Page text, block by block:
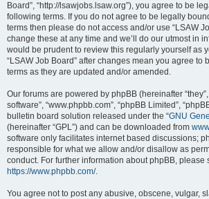
Board”, “http://lsawjobs.lsaw.org”), you agree to be
following terms. If you do not agree to be legally
terms then please do not access and/or use “LSAW
change these at any time and we’ll do our utmost in
would be prudent to review this regularly yourself as
“LSAW Job Board” after changes mean you agree to
terms as they are updated and/or amended.
Our forums are powered by phpBB (hereinafter “they”,
software”, “www.phpbb.com”, “phpBB Limited”,
bulletin board solution released under the “GNU
(hereinafter “GPL”) and can be downloaded from
software only facilitates internet based discussions;
responsible for what we allow and/or disallow as
conduct. For further information about phpBB, please
https://www.phpbb.com/.
You agree not to post any abusive, obscene, vulgar,